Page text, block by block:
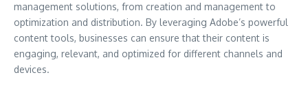
management solutions, from creation and management to
optimization and distribution. By leveraging Adobe’s powerful
content tools, businesses can ensure that their content is
engaging, relevant, and optimized for different channels and
devices.